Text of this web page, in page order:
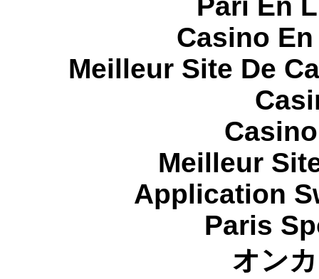
Casino
Meilleur Site De
Meilleur
Application
Paris
オン